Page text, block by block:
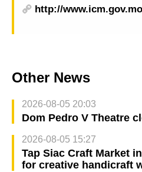
http://www.icm.gov.mo
Other News
2026-08-05 20:03
Dom Pedro V Theatre
2026-08-05 15:27
Tap Siac Craft Market
for creative handicraft